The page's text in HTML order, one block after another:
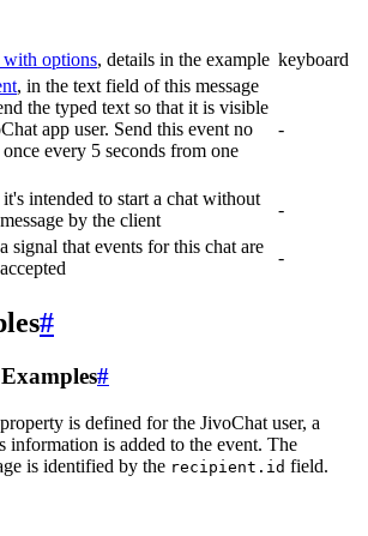
options, details in the example keyboard
, in the text field of this message
the typed text so that it is visible
app user. Send this event no
every 5 seconds from one
-
it's intended to start a chat without
by the client
-
signal that events for this chat are
-
#
#
is defined for the JivoChat user, a
information is added to the event. The
is identified by the recipient.id field.